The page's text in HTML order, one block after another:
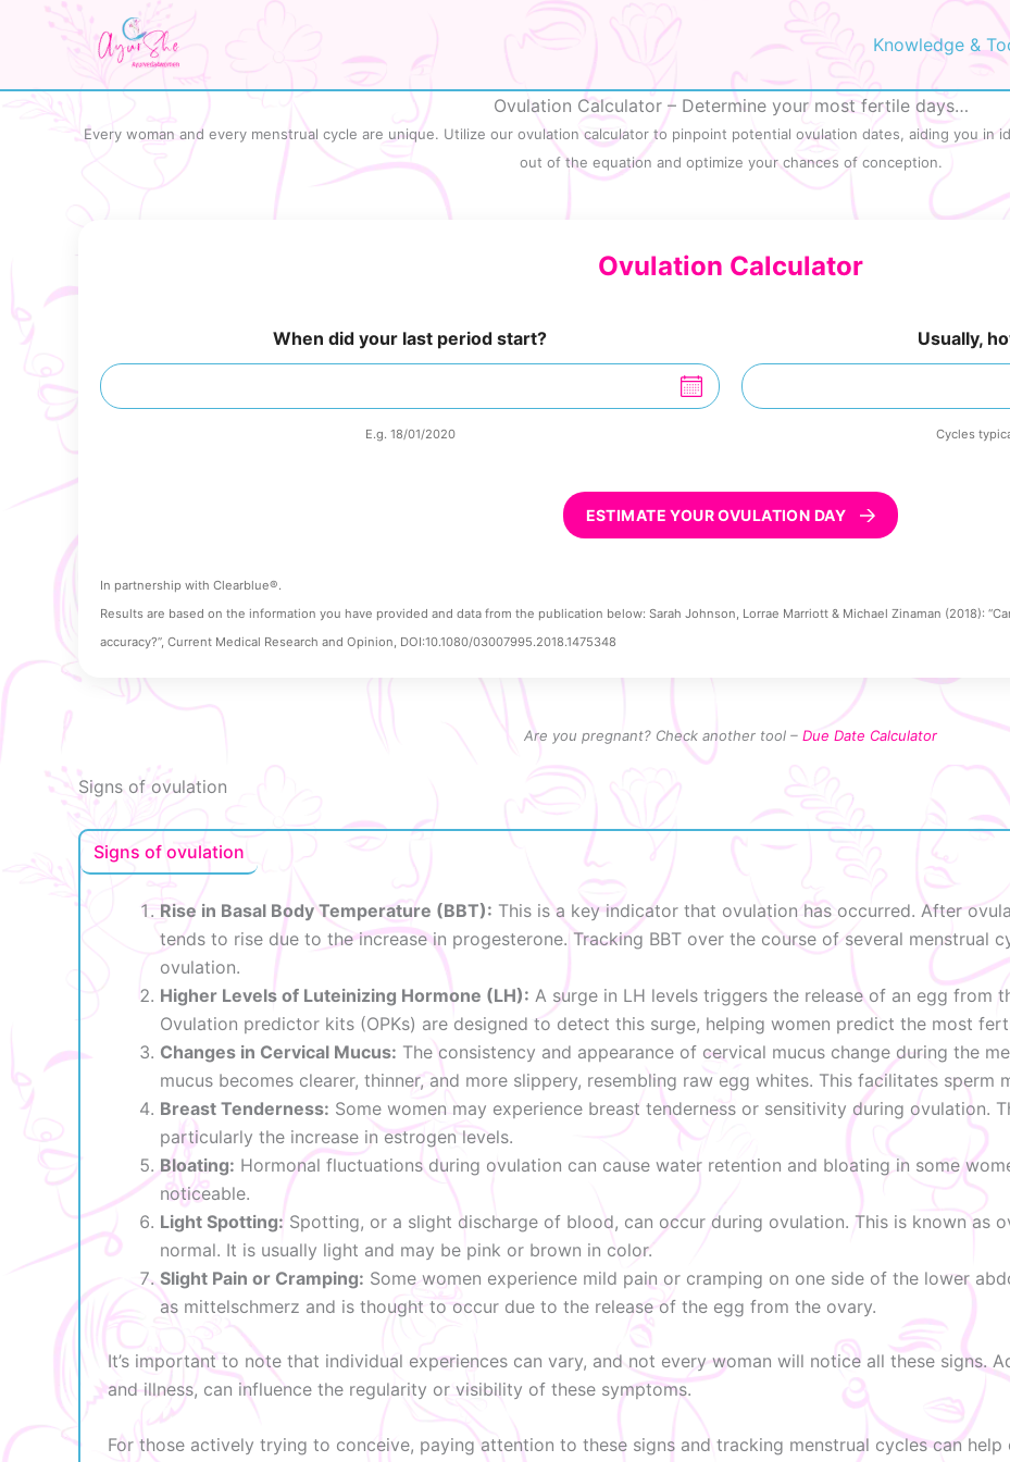
Knowledge &
Ovulation Calculator – Determine your most fertile days…
Every woman and every menstrual cycle are unique. Utilize our ovulation calculator to pinpoint potential ovulation dates, aiding you in
out of the equation and optimize your chances of conception.
Ovulation Calculator
When did your last period start?
E.g. 18/01/2020
Usually,
Cycles
ESTIMATE YOUR OVULATION DAY
In partnership with Clearblue®.
Results are based on the information you have provided and data from the publication below: Sarah Johnson, Lorrae Marriott & Michael Zinaman (2018):
accuracy?”, Current Medical Research and Opinion, DOI:10.1080/03007995.2018.1475348
Are you pregnant? Check another tool – Due Date Calculator
Signs of ovulation
Signs of ovulation
Rise in Basal Body Temperature (BBT): This is a key indicator that ovulation has occurred. After
tends to rise due to the increase in progesterone. Tracking BBT over the course of several menstrual
ovulation.
Higher Levels of Luteinizing Hormone (LH): A surge in LH levels triggers the release of an egg from
Ovulation predictor kits (OPKs) are designed to detect this surge, helping women predict the most
Changes in Cervical Mucus: The consistency and appearance of cervical mucus change during the
mucus becomes clearer, thinner, and more slippery, resembling raw egg whites. This facilitates sperm
Breast Tenderness: Some women may experience breast tenderness or sensitivity during ovulation.
particularly the increase in estrogen levels.
Bloating: Hormonal fluctuations during ovulation can cause water retention and bloating in some
noticeable.
Light Spotting:Spotting, or a slight discharge of blood, can occur during ovulation. This is known as
normal. It is usually light and may be pink or brown in color.
Slight Pain or Cramping: Some women experience mild pain or cramping on one side of the lower
as mittelschmerz and is thought to occur due to the release of the egg from the ovary.
It’s important to note that individual experiences can vary, and not every woman will notice all these signs.
and illness, can influence the regularity or visibility of these symptoms.
For those actively trying to conceive, paying attention to these signs and tracking menstrual cycles can